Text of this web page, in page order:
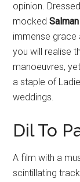
opinion.
mocked
immense grace
you will realise
manoeuvres,
a staple of
weddings.
Dil To
A film with a
scintillating